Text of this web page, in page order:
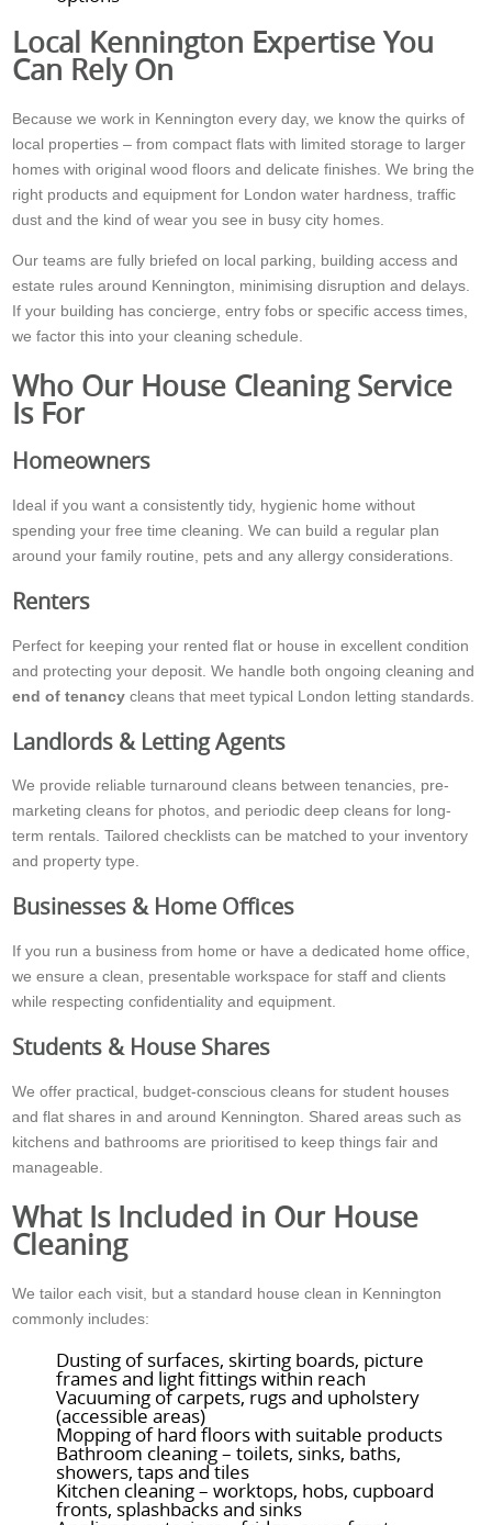
Local Kennington Expertise You
Can Rely On
Because we work in Kennington every day, we know the quirks of
local properties – from compact flats with limited storage to larger
homes with original wood floors and delicate finishes. We bring the
right products and equipment for London water hardness, traffic
dust and the kind of wear you see in busy city homes.
Our teams are fully briefed on local parking, building access and
estate rules around Kennington, minimising disruption and delays.
If your building has concierge, entry fobs or specific access times,
we factor this into your cleaning schedule.
Who Our House Cleaning Service
Is For
Homeowners
Ideal if you want a consistently tidy, hygienic home without
spending your free time cleaning. We can build a regular plan
around your family routine, pets and any allergy considerations.
Renters
Perfect for keeping your rented flat or house in excellent condition
and protecting your deposit. We handle both ongoing cleaning and
end of tenancy cleans that meet typical London letting standards.
Landlords & Letting Agents
We provide reliable turnaround cleans between tenancies, pre-
marketing cleans for photos, and periodic deep cleans for long-
term rentals. Tailored checklists can be matched to your inventory
and property type.
Businesses & Home Offices
If you run a business from home or have a dedicated home office,
we ensure a clean, presentable workspace for staff and clients
while respecting confidentiality and equipment.
Students & House Shares
We offer practical, budget-conscious cleans for student houses
and flat shares in and around Kennington. Shared areas such as
kitchens and bathrooms are prioritised to keep things fair and
manageable.
What Is Included in Our House
Cleaning
We tailor each visit, but a standard house clean in Kennington
commonly includes:
Dusting of surfaces, skirting boards, picture
frames and light fittings within reach
Vacuuming of carpets, rugs and upholstery
(accessible areas)
Mopping of hard floors with suitable products
Bathroom cleaning – toilets, sinks, baths,
showers, taps and tiles
Kitchen cleaning – worktops, hobs, cupboard
fronts, splashbacks and sinks